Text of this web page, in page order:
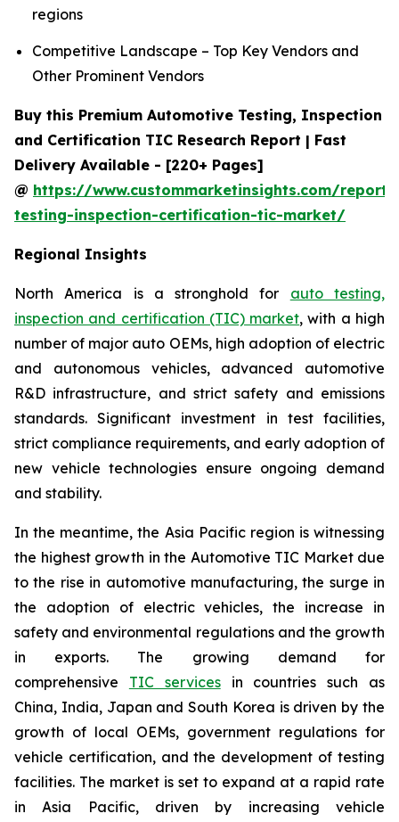
regions
Competitive Landscape – Top Key Vendors and
Other Prominent Vendors
Buy this Premium Automotive Testing, Inspection
and Certification TIC Research Report | Fast
Delivery Available - [220+ Pages]
@ https://www.custommarketinsights.com/
testing-inspection-certification-tic-market/
Regional Insights
North America is a stronghold for auto testing,
inspection and certification (TIC) market, with a high
number of major auto OEMs, high adoption of electric
and autonomous vehicles, advanced automotive
R&D infrastructure, and strict safety and emissions
standards. Significant investment in test facilities,
strict compliance requirements, and early adoption of
new vehicle technologies ensure ongoing demand
and stability.
In the meantime, the Asia Pacific region is witnessing
the highest growth in the Automotive TIC Market due
to the rise in automotive manufacturing, the surge in
the adoption of electric vehicles, the increase in
safety and environmental regulations and the growth
in exports. The growing demand for
comprehensive TIC servicesin countries such as
China, India, Japan and South Korea is driven by the
growth of local OEMs, government regulations for
vehicle certification, and the development of testing
facilities. The market is set to expand at a rapid rate
in Asia Pacific, driven by increasing vehicle